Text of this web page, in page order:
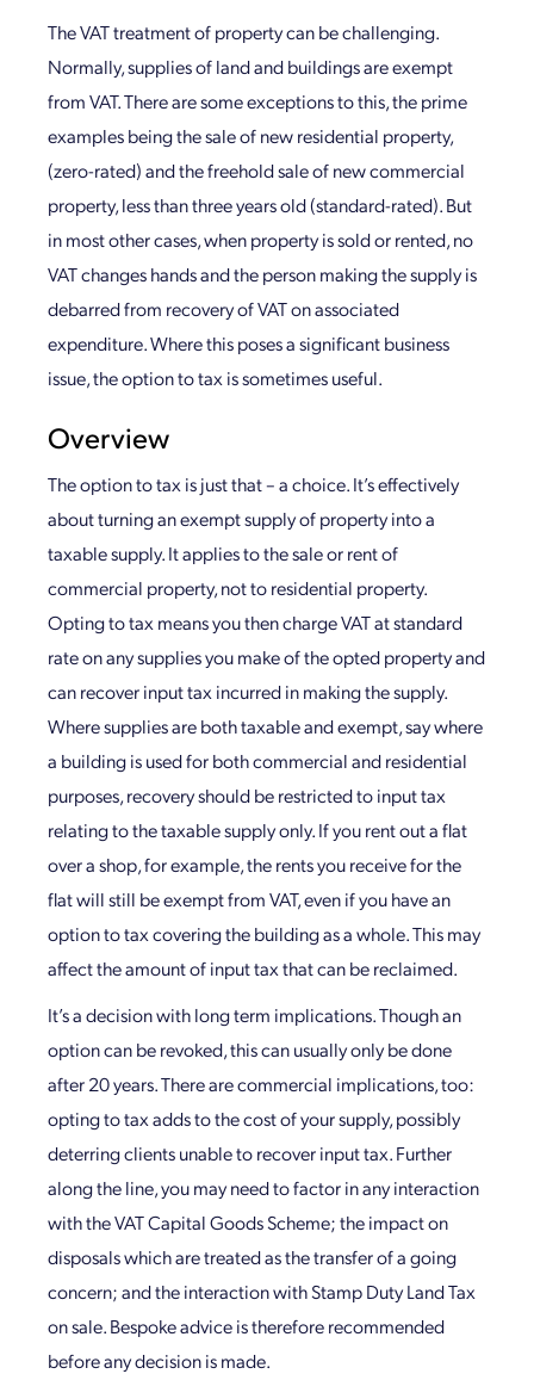
The VAT treatment of property can be challenging.
Normally, supplies of land and buildings are exempt
from VAT. There are some exceptions to this, the prime
examples being the sale of new residential property,
(zero-rated) and the freehold sale of new commercial
property, less than three years old (standard-rated). But
in most other cases, when property is sold or rented, no
VAT changes hands and the person making the supply is
debarred from recovery of VAT on associated
expenditure. Where this poses a significant business
issue, the option to tax is sometimes useful.
Overview
The option to tax is just that – a choice. It’s effectively
about turning an exempt supply of property into a
taxable supply. It applies to the sale or rent of
commercial property, not to residential property.
Opting to tax means you then charge VAT at standard
rate on any supplies you make of the opted property and
can recover input tax incurred in making the supply.
Where supplies are both taxable and exempt, say where
a building is used for both commercial and residential
purposes, recovery should be restricted to input tax
relating to the taxable supply only. If you rent out a flat
over a shop, for example, the rents you receive for the
flat will still be exempt from VAT, even if you have an
option to tax covering the building as a whole. This may
affect the amount of input tax that can be reclaimed.
It’s a decision with long term implications. Though an
option can be revoked, this can usually only be done
after 20 years. There are commercial implications, too:
opting to tax adds to the cost of your supply, possibly
deterring clients unable to recover input tax. Further
along the line, you may need to factor in any interaction
with the VAT Capital Goods Scheme; the impact on
disposals which are treated as the transfer of a going
concern; and the interaction with Stamp Duty Land Tax
on sale. Bespoke advice is therefore recommended
before any decision is made.